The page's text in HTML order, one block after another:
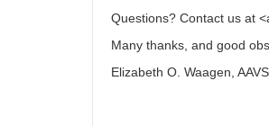
Questions? Contact us at
Many thanks, and good
Elizabeth O. Waagen,